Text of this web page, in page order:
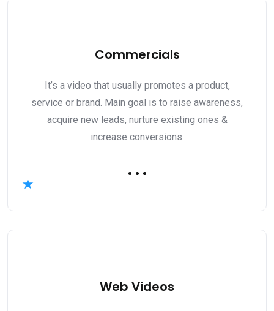
Commercials
It’s a video that usually promotes a product,
service or brand. Main goal is to raise awareness,
acquire new leads, nurture existing ones &
increase conversions.
Web Videos